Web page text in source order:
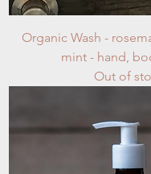
Organic Wash -
mint - hand,
Out of